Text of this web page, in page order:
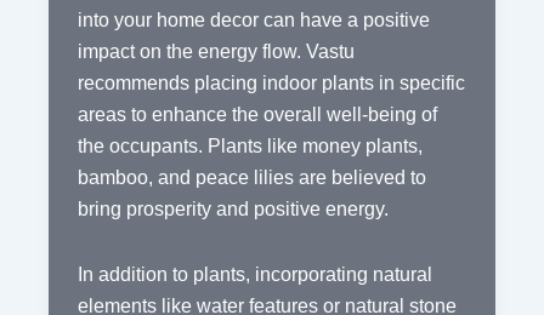
into your home decor can have a positive
impact on the energy flow. Vastu
recommends placing indoor plants in specific
areas to enhance the overall well-being of
the occupants. Plants like money plants,
bamboo, and peace lilies are believed to
bring prosperity and positive energy.
In addition to plants, incorporating natural
elements like water features or natural stone